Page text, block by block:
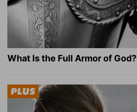
What Is the Full Armor of God?